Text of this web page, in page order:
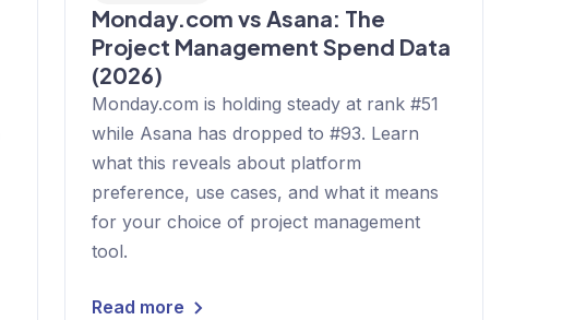
Monday.com vs Asana: The
Project Management Spend Data
(2026)
Monday.com is holding steady at rank #51
while Asana has dropped to #93. Learn
what this reveals about platform
preference, use cases, and what it means
for your choice of project management
tool.
Read more